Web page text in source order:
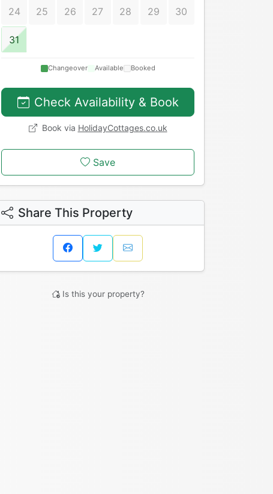
24 25 26 27 28 29 30
31
Changeover Available Booked
Check Availability & Book
Book via HolidayCottages.co.uk
Save
Share This Property
Is this your property?